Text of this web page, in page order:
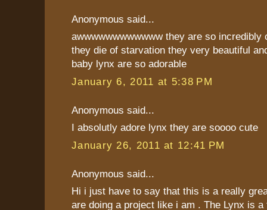
Anonymous said...
awwwwwwwwwwww they are so incredibly
they die of starvation they very beautiful
baby lynx are so adorable
January 6, 2011 at 5:38 PM
Anonymous said...
I absolutly adore lynx they are soooo cute
January 26, 2011 at 12:41 PM
Anonymous said...
Hi i just have to say that this is a really
are doing a project like i am . The Lynx is a